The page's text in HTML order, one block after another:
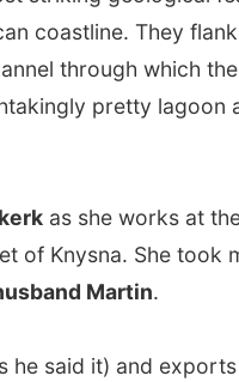
She took me along to
it) and exports timber to
he was quite worried
for a while.
their garden overlooks
laid below.